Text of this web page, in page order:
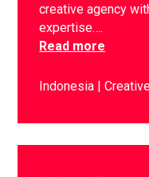
creative agency
expertise….
Read more
Indonesia